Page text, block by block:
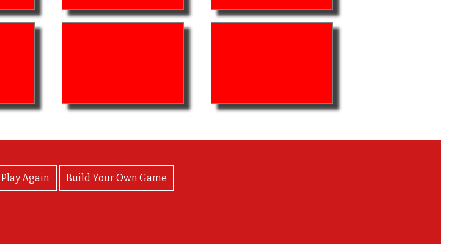
Play Again Build Your Own Game